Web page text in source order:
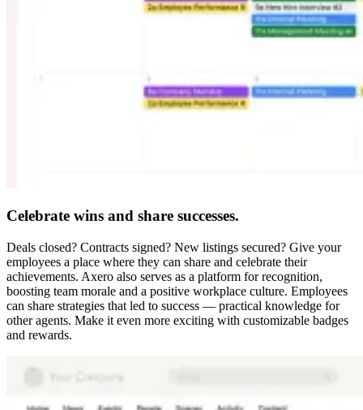
Celebrate wins and share successes.
Deals closed? Contracts signed? New listings secured? Give your
employees a place where they can share and celebrate their
achievements. Axero also serves as a platform for recognition,
boosting team morale and a positive workplace culture. Employees
can share strategies that led to success — practical knowledge for
other agents. Make it even more exciting with customizable badges
and rewards.